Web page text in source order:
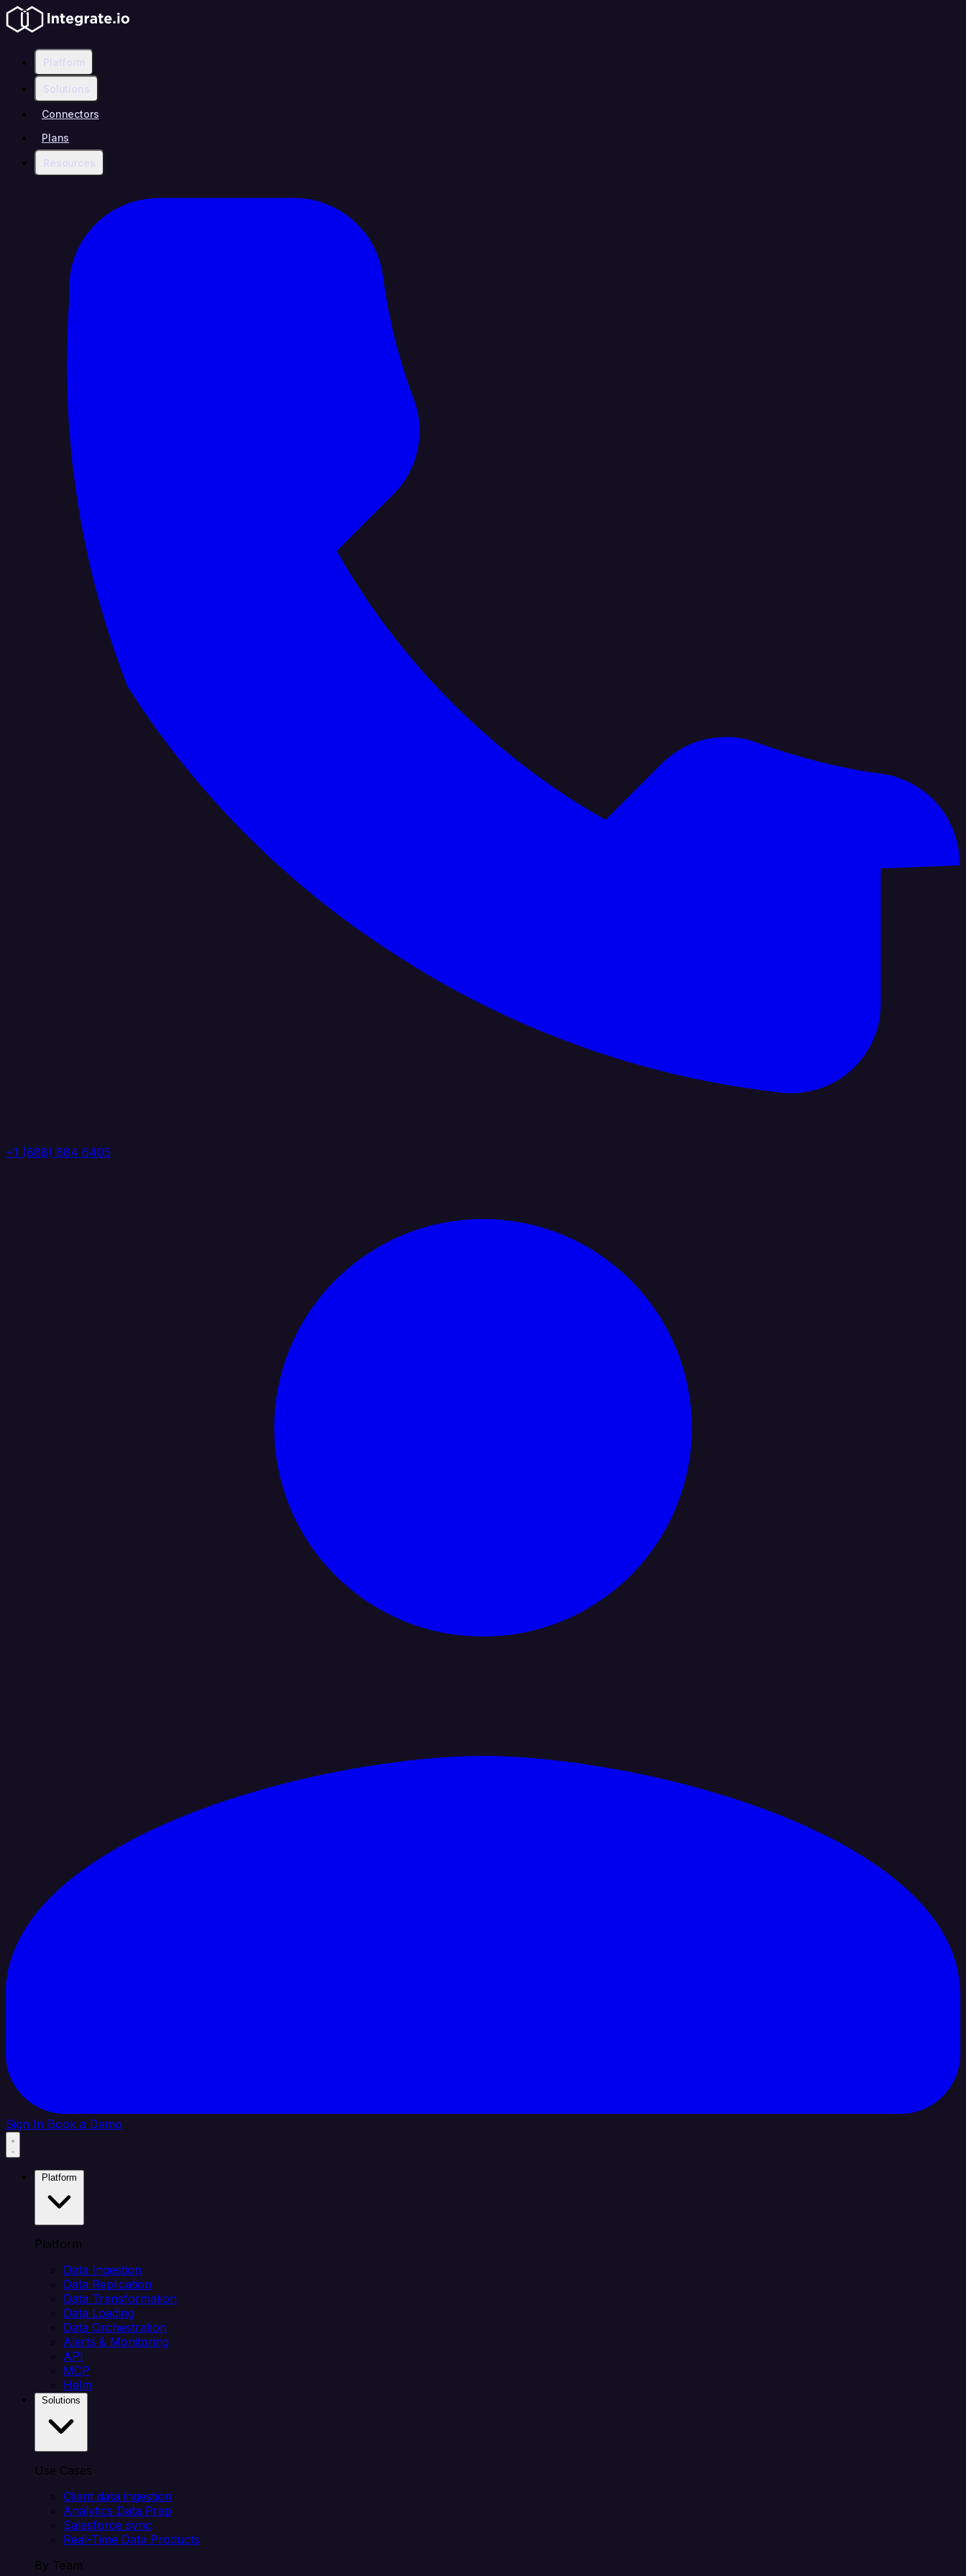
Platform
Solutions
Connectors
Plans
Resources
+1 (888) 884 6405
Sign In Book a Demo
Platform
Data Ingestion
Data Replication
Data Transformation
Data Loading
Data Orchestration
Alerts & Monitoring
API
MCP
Helm
Use Cases
Client data ingestion
Analytics Data Prep
Salesforce sync
Real-Time Data Products
By Team